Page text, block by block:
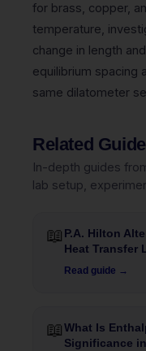
for brass, copper,
temperature,
change in length
equilibrium spacing
same dilatometer
Related
In-depth guides
lab setup,
📖 P.A. Hilton
Heat Transfer
Read guide →
📖What Is
Significance